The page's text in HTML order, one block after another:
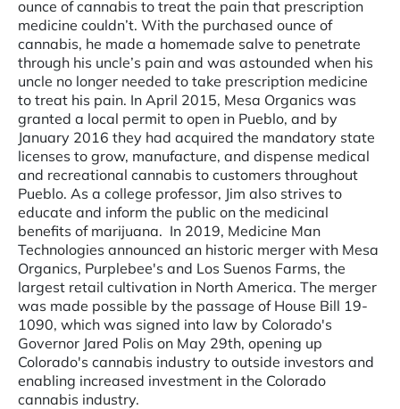
ounce of cannabis to treat the pain that prescription
medicine couldn’t. With the purchased ounce of
cannabis, he made a homemade salve to penetrate
through his uncle’s pain and was astounded when his
uncle no longer needed to take prescription medicine
to treat his pain. In April 2015, Mesa Organics was
granted a local permit to open in Pueblo, and by
January 2016 they had acquired the mandatory state
licenses to grow, manufacture, and dispense medical
and recreational cannabis to customers throughout
Pueblo. As a college professor, Jim also strives to
educate and inform the public on the medicinal
benefits of marijuana. ­ In 2019, Medicine Man
Technologies announced an historic merger with Mesa
Organics, Purplebee's and Los Suenos Farms, the
largest retail cultivation in North America. The merger
was made possible by the passage of House Bill 19-
1090, which was signed into law by Colorado's
Governor Jared Polis on May 29th, opening up
Colorado's cannabis industry to outside investors and
enabling increased investment in the Colorado
cannabis industry.